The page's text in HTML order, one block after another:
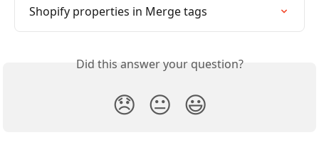
Shopify properties in Merge tags
Did this answer your question?
😞 😐 😃